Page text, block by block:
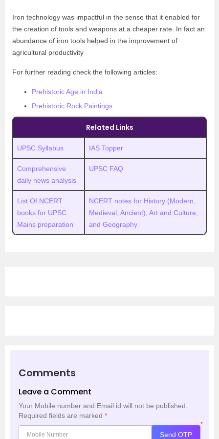
Iron technology was impactful in the sense that it enabled for
the creation of tools and weapons at a cheaper rate. In fact an
abundance of iron tools helped in the improvement of
agricultural productivity
For further reading check the following articles:
Prehistoric Age in India
Prehistoric Rock Paintings
Related Links
UPSC Syllabus IAS Topper
Comprehensive
daily news analysis
UPSC FAQ
List Of NCERT
books for UPSC
Mains preparation
NCERT notes for History (Modern,
Medieval, Ancient), Art and Culture,
and Geography
Comments
Leave a Comment
Your Mobile number and Email id will not be published.
Required fields are marked *
*
Send OTP